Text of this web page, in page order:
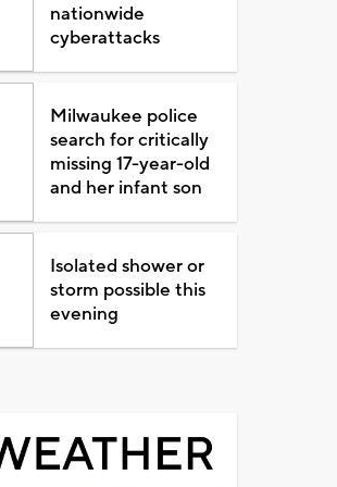
nationwide
cyberattacks
Milwaukee police
search for critically
missing 17-year-old
and her infant son
Isolated shower or
storm possible this
evening